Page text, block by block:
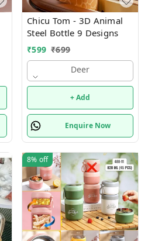
Chicu Tom - 3D Animal
Steel Bottle 9 Designs
₹599 ₹699
Deer
+ Add
Enquire Now
8% off